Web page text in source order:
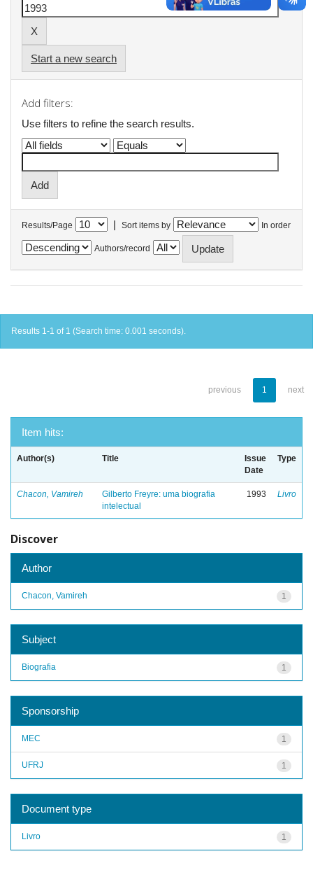
Start a new search
Add filters:
Use filters to refine the search results.
Results/Page | Sort items by In order
Authors/record
Results 1-1 of 1 (Search time: 0.001 seconds).
previous 1 next
Item hits:
Author(s) Title
Issue
Date
Type
Chacon, Vamireh
Gilberto Freyre: uma biografia
intelectual
1993 Livro
Discover
Author
1
Chacon, Vamireh
Subject
1
Biografia
Sponsorship
1
MEC
1
UFRJ
Document type
1
Livro